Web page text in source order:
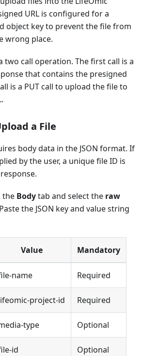
URL is configured for a
object key to prevent the file from
wrong place.
two call operation. The first call is a
that contains the presigned
is a PUT call to upload the file to
a File
body data in the JSON format. If
by the user, a unique file ID is
the Bodytab and select the raw
the JSON key and value string
Value Mandatory
name Required
project-id Required
type Optional
id Optional